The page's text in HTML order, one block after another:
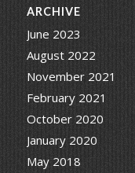
ARCHIVE
June 2023
August 2022
November 2021
February 2021
October 2020
January 2020
May 2018